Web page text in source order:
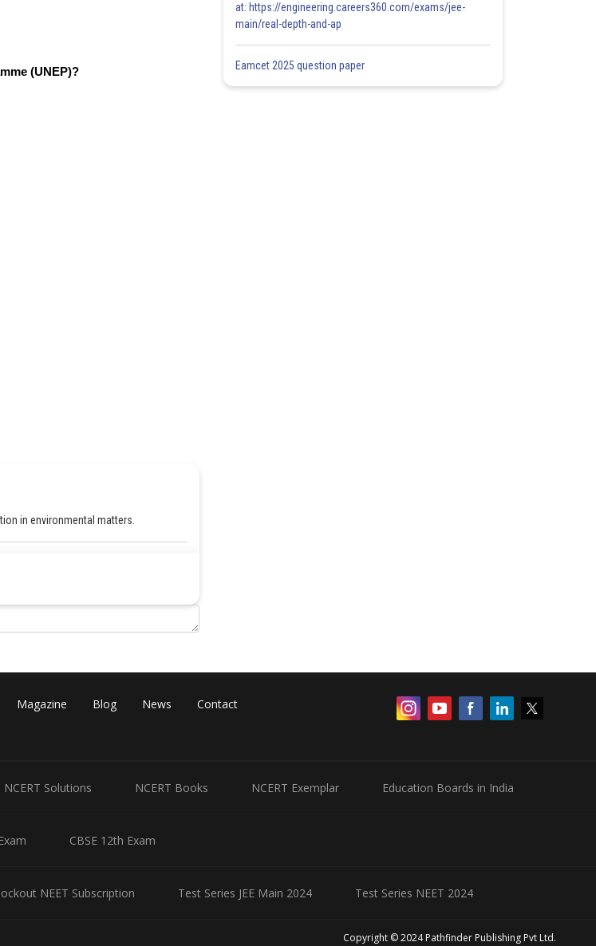
(UNEP)?
in environmental matters.
at: https://engineering.careers360.com/exams/jee-
main/real-depth-and-ap
Eamcet 2025 question paper
Magazine Blog News Contact
NCERT Solutions NCERT Books NCERT Exemplar Education Boards in India
CBSE 12th Exam
NEET Subscription Test Series JEE Main 2024 Test Series NEET 2024
Copyright © 2024 Pathfinder Publishing Pvt Ltd.